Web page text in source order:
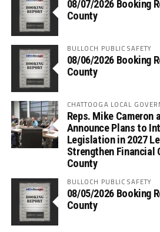
08/07/2026 Booking
County
BULLOCH PUBLIC SAFETY
08/06/2026 Booking
County
CHATTOOGA LOCAL
Reps. Mike Cameron
Announce Plans to
Legislation in 2027
Strengthen Financial
County
BULLOCH PUBLIC SAFETY
08/05/2026 Booking
County